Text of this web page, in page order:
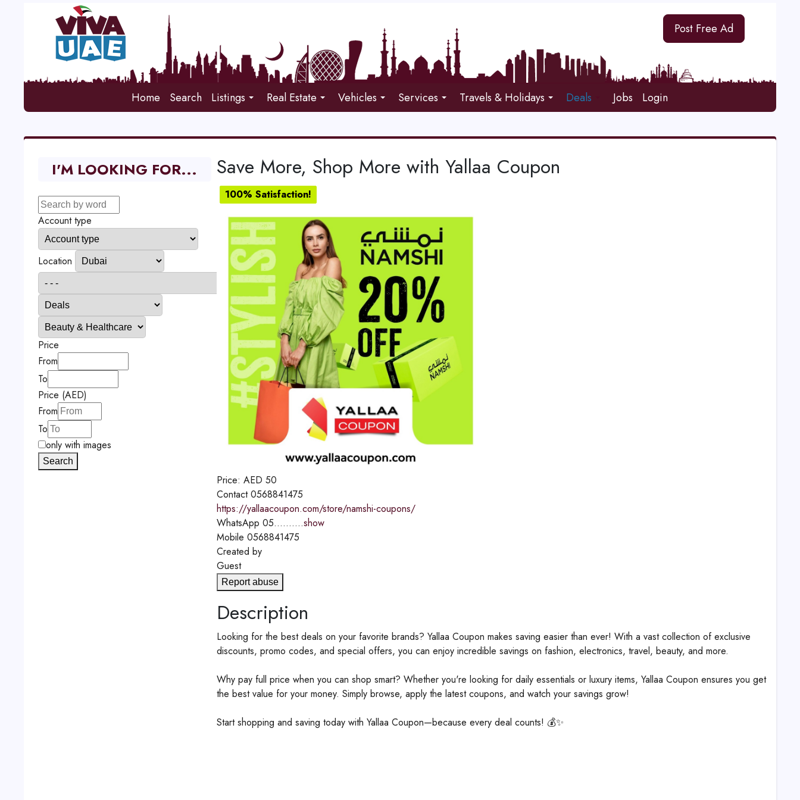
Post Free Ad
Home Search Listings Real Estate Vehicles Services Travels & Holidays Deals Jobs Login
Save More, Shop More with Yallaa Coupon
100% Satisfaction!
Price: AED 50
Contact 0568841475
https://yallaacoupon.com/store/namshi-coupons/
WhatsApp 05..........show
Mobile 0568841475
Created by
Guest
Report abuse
Description
Looking for the best deals on your favorite brands? Yallaa Coupon makes saving easier than ever! With a vast collection of exclusive
discounts, promo codes, and special offers, you can enjoy incredible savings on fashion, electronics, travel, beauty, and more.
Why pay full price when you can shop smart? Whether you're looking for daily essentials or luxury items, Yallaa Coupon ensures you get
the best value for your money. Simply browse, apply the latest coupons, and watch your savings grow!
Start shopping and saving today with Yallaa Coupon—because every deal counts! 💰✨
I'M LOOKING FOR...
Account type
Location
Price
From
To
Price (AED)
From
To
only with images
Search